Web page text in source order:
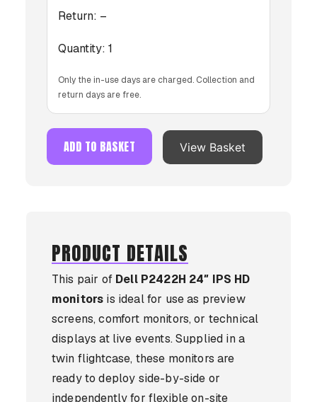
Return: –
Quantity: 1
Only the in-use days are charged. Collection and
return days are free.
ADD TO BASKET View Basket
PRODUCT DETAILS
This pair ofDell P2422H 24″ IPS HD
monitors is ideal for use as preview
screens, comfort monitors, or technical
displays at live events. Supplied in a
twin flightcase, these monitors are
ready to deploy side-by-side or
independently for flexible on-site